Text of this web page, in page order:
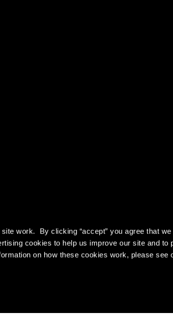
work. By clicking “accept” you agree that
cookies to help us improve our site and to
on how these cookies work, please see